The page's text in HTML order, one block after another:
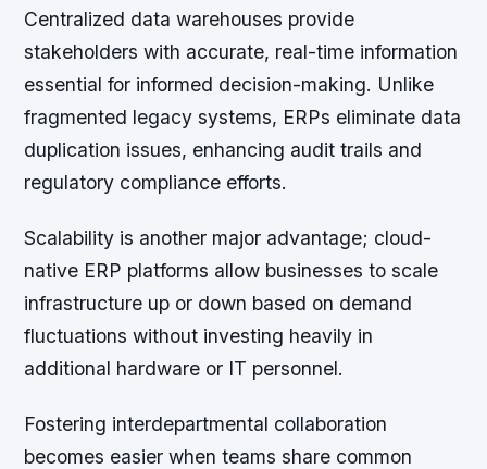
Centralized data warehouses provide
stakeholders with accurate, real-time information
essential for informed decision-making. Unlike
fragmented legacy systems, ERPs eliminate data
duplication issues, enhancing audit trails and
regulatory compliance efforts.
Scalability is another major advantage; cloud-
native ERP platforms allow businesses to scale
infrastructure up or down based on demand
fluctuations without investing heavily in
additional hardware or IT personnel.
Fostering interdepartmental collaboration
becomes easier when teams share common